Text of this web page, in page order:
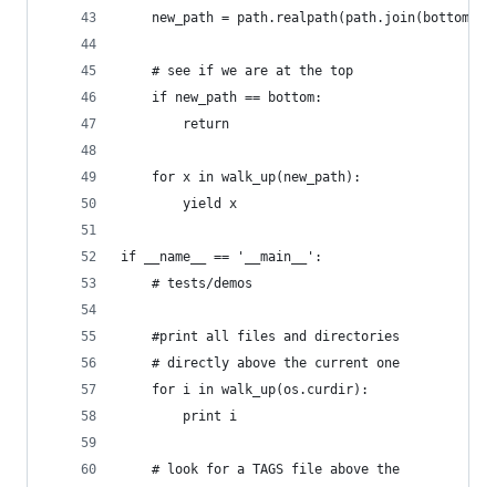
new_path = path.realpath(path.join(bottom,
	# see if we are at the top
	if new_path == bottom:
		return
	for x in walk_up(new_path):
		yield x
if __name__ == '__main__':
    # tests/demos
    #print all files and directories
    # directly above the current one
    for i in walk_up(os.curdir):
        print i
    # look for a TAGS file above the